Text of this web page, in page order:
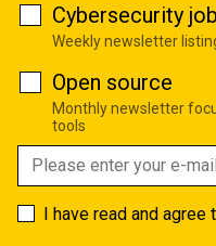
Cybersecurity
Weekly newsletter
Open source
Monthly newsletter
tools
I have read and agree